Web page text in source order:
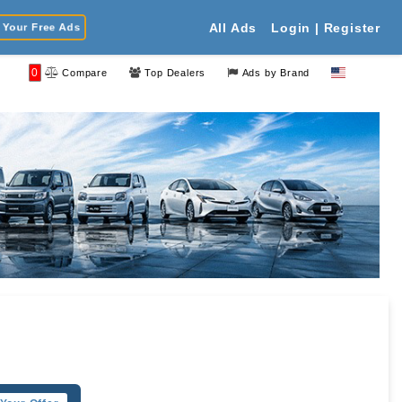
Free Ads All Ads Login | Register
0 Compare Top Dealers Ads by Brand